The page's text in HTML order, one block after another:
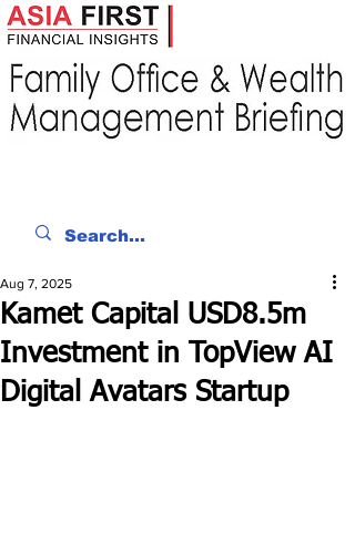
Kamet Capital USD8.5m
Investment in TopView AI
Digital Avatars Startup
Aug 7, 2025